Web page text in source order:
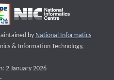
by National Informatics
opens a new window
& Information Technology,
2 January 2026